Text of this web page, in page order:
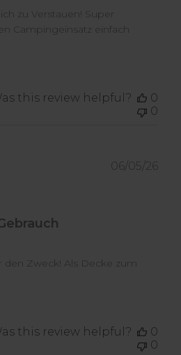
zu Verstauen! Super
Campingeinsatz einfach
this review helpful?
0
0
den Zweck! Als Decke zum
06/05/26
this review helpful?
0
0